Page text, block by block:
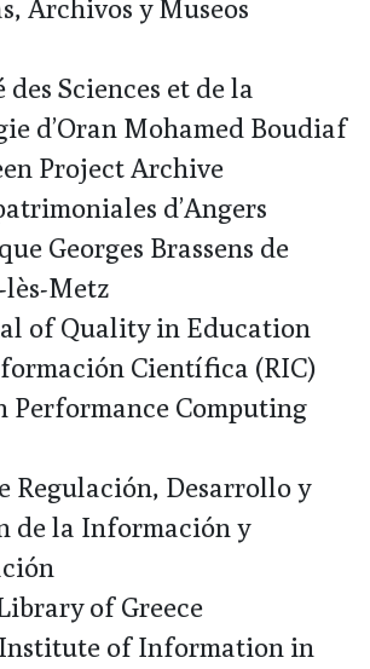
Archivos y Museos
Sciences et de la
d’Oran Mohamed Boudiaf
Project Archive
d’Angers
Georges Brassens de
Metz
of Quality in Education
Científica (RIC)
Performance Computing
Regulación, Desarrollo y
de la Información y
of Greece
of Information in